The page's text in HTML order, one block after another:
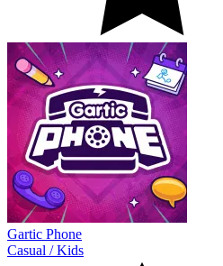
Gartic Phone
Casual /Kids